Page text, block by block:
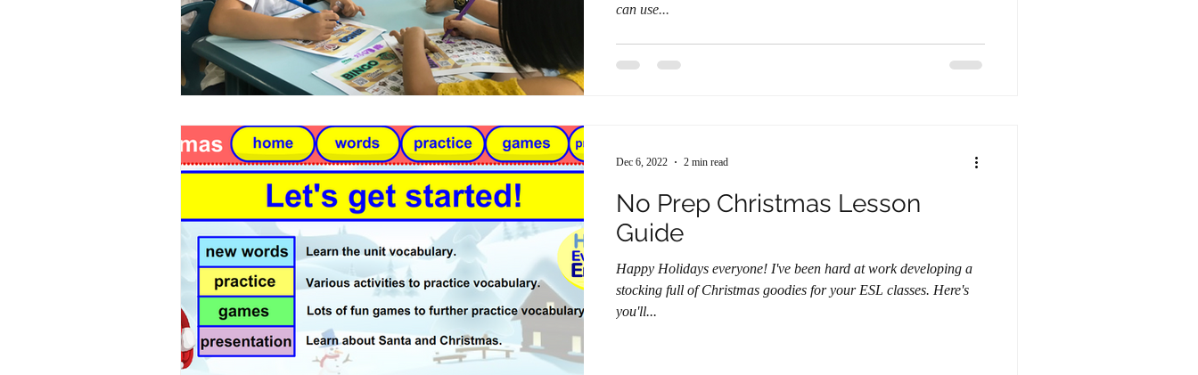
can use...
No Prep Christmas Lesson
Guide
Happy Holidays everyone! I've been hard at work developing a
stocking full of Christmas goodies for your ESL classes. Here's
you'll...
Dec 6, 2022 2 min read